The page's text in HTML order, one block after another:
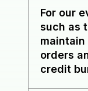
For our
such as
orders
credit